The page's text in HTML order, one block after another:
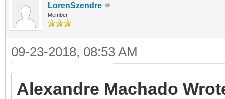
LorenSzendre
Member
09-23-2018, 08:53 AM
Alexandre Machado